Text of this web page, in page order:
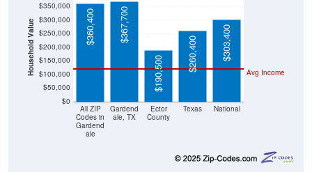
Household Value
$0
$50,000
$100,000
$150,000
$200,000
$250,000
$300,000
$350,000
All ZIP
Codes in
Gardend
ale
Gardend
ale, TX
Ector
County
Texas National
Avg Income
$360,400
$367,700
$190,500
$260,400 $303,400